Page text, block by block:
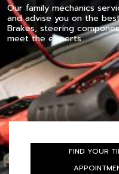
Our family mechanics
and advise you on the
Brakes, steering
meet the experts.
FIND YOUR